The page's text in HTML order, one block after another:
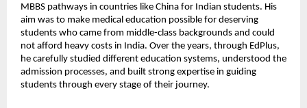
MBBS pathways in countries like China for Indian students. His
aim was to make medical education possible for deserving
students who came from middle-class backgrounds and could
not afford heavy costs in India. Over the years, through EdPlus,
he carefully studied different education systems, understood the
admission processes, and built strong expertise in guiding
students through every stage of their journey.